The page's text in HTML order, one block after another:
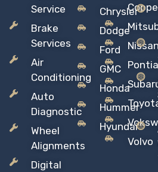
Service
Brake
Services
Air
Conditioning
Auto
Diagnostic
Wheel
Alignments
Digital
Chrysler
Dodge
Ford
GMC
Honda
Hummer
Hyundai
Volvo